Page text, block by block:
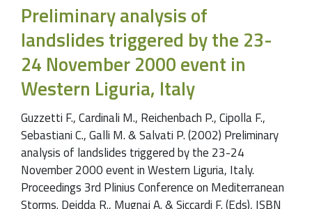
Preliminary analysis of
landslides triggered by the 23-
24 November 2000 event in
Western Liguria, Italy
Guzzetti F., Cardinali M., Reichenbach P., Cipolla F.,
Sebastiani C., Galli M. & Salvati P. (2002) Preliminary
analysis of landslides triggered by the 23-24
November 2000 event in Western Liguria, Italy.
Proceedings 3rd Plinius Conference on Mediterranean
Storms. Deidda R., Mugnai A. & Siccardi F. (Eds), ISBN